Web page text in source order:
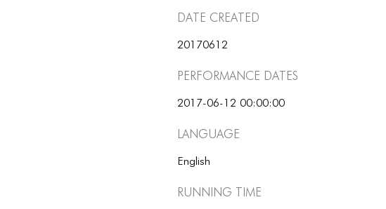
Date Created
20170612
Performance dates
2017-06-12 00:00:00
Language
English
Running Time